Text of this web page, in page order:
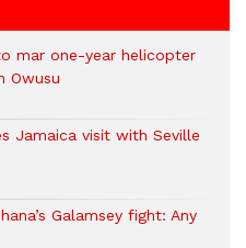
mar one-year helicopter
Owusu
Jamaica visit with Seville
Galamsey fight: Any